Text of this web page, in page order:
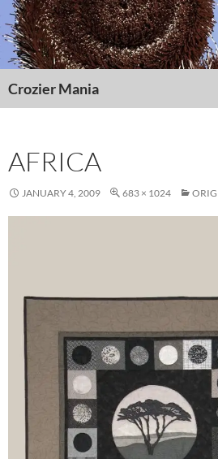
Skip
to
content
Crozier Mania
AFRICA
JANUARY 4, 2009 683 × 1024